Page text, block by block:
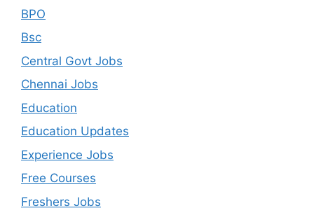
BPO
Bsc
Central Govt Jobs
Chennai Jobs
Education
Education Updates
Experience Jobs
Free Courses
Freshers Jobs